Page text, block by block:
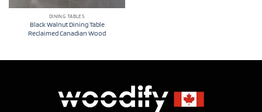
DINING TABLES
Black Walnut Dining Table
Reclaimed Canadian Wood